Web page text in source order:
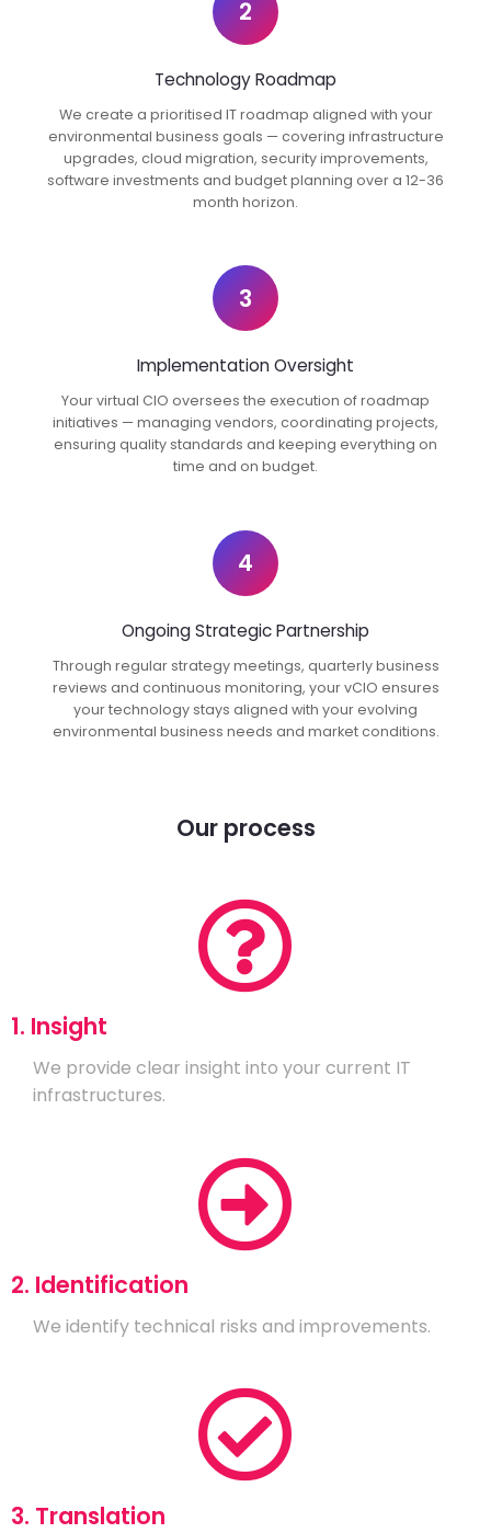
2
Technology Roadmap
We create a prioritised IT roadmap aligned with your
environmental business goals — covering infrastructure
upgrades, cloud migration, security improvements,
software investments and budget planning over a 12-36
month horizon.
3
Implementation Oversight
Your virtual CIO oversees the execution of roadmap
initiatives — managing vendors, coordinating projects,
ensuring quality standards and keeping everything on
time and on budget.
4
Ongoing Strategic Partnership
Through regular strategy meetings, quarterly business
reviews and continuous monitoring, your vCIO ensures
your technology stays aligned with your evolving
environmental business needs and market conditions.
Our process
1. Insight
We provide clear insight into your current IT
infrastructures.
2. Identification
We identify technical risks and improvements.
3. Translation